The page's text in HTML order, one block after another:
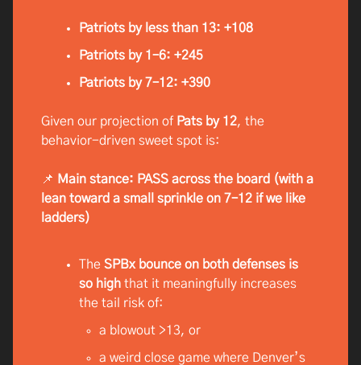
Patriots by less than 13: +108
Patriots by 1–6: +245
Patriots by 7–12: +390
Given our projection of Pats by 12, the
behavior-driven sweet spot is:
📌 Main stance: PASS across the board (with a
lean toward a small sprinkle on 7–12 if we like
ladders)
The SPBx bounce on both defenses is
so high that it meaningfully increases
the tail risk of:
a blowout >13, or
a weird close game where Denver’s